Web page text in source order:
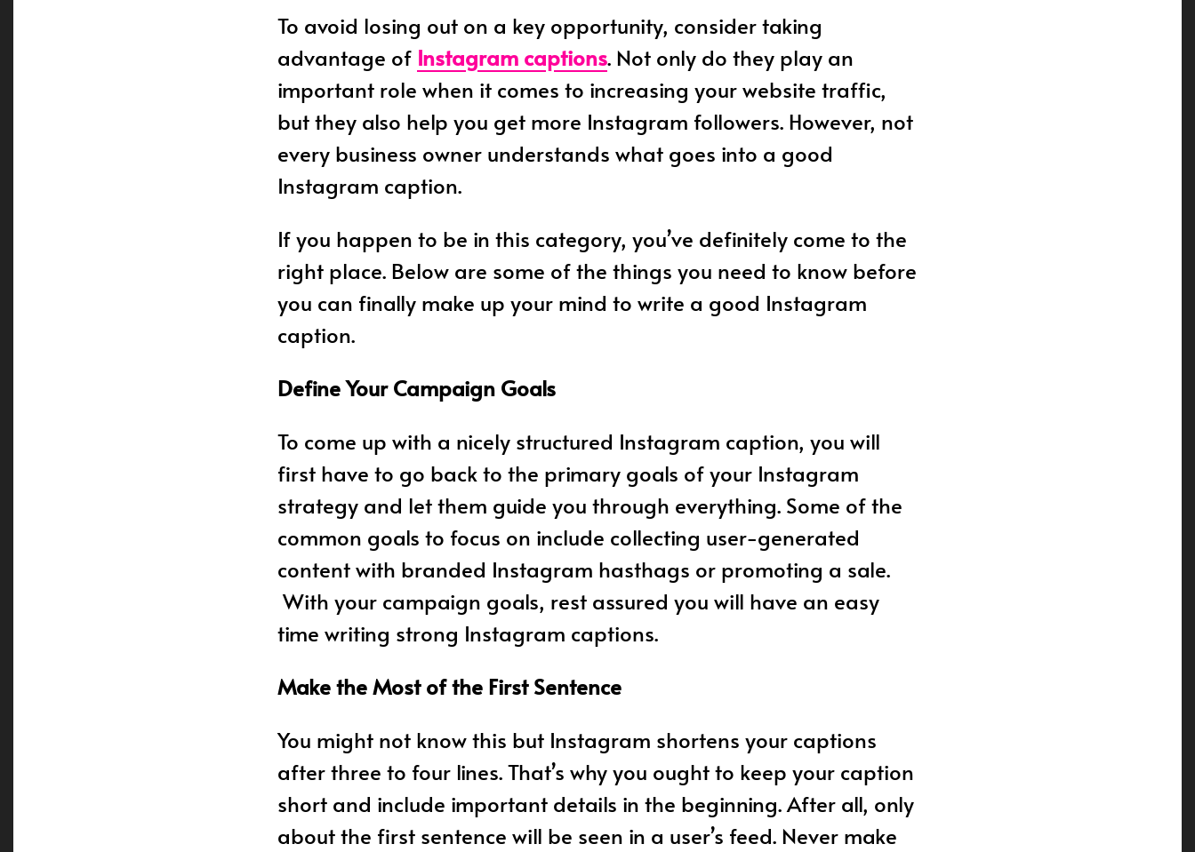
To avoid losing out on a key opportunity, consider taking
advantage of Instagram captions. Not only do they play an
important role when it comes to increasing your website traffic,
but they also help you get more Instagram followers. However, not
every business owner understands what goes into a good
Instagram caption.
If you happen to be in this category, you’ve definitely come to the
right place. Below are some of the things you need to know before
you can finally make up your mind to write a good Instagram
caption.
Define Your Campaign Goals
To come up with a nicely structured Instagram caption, you will
first have to go back to the primary goals of your Instagram
strategy and let them guide you through everything. Some of the
common goals to focus on include collecting user-generated
content with branded Instagram hasthags or promoting a sale.
With your campaign goals, rest assured you will have an easy
time writing strong Instagram captions.
Make the Most of the First Sentence
You might not know this but Instagram shortens your captions
after three to four lines. That’s why you ought to keep your caption
short and include important details in the beginning. After all, only
about the first sentence will be seen in a user’s feed. Never make